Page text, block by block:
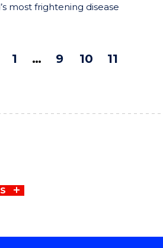
most frightening disease
1 9 10
11